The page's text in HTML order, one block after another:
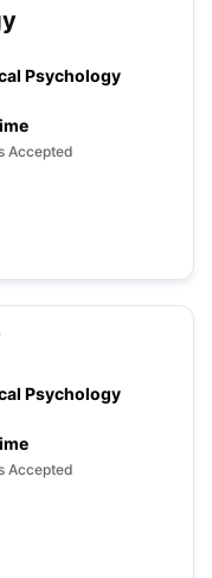
Tips Ebook
Papers Academic
Psychology
Accepted
Psychology
Accepted